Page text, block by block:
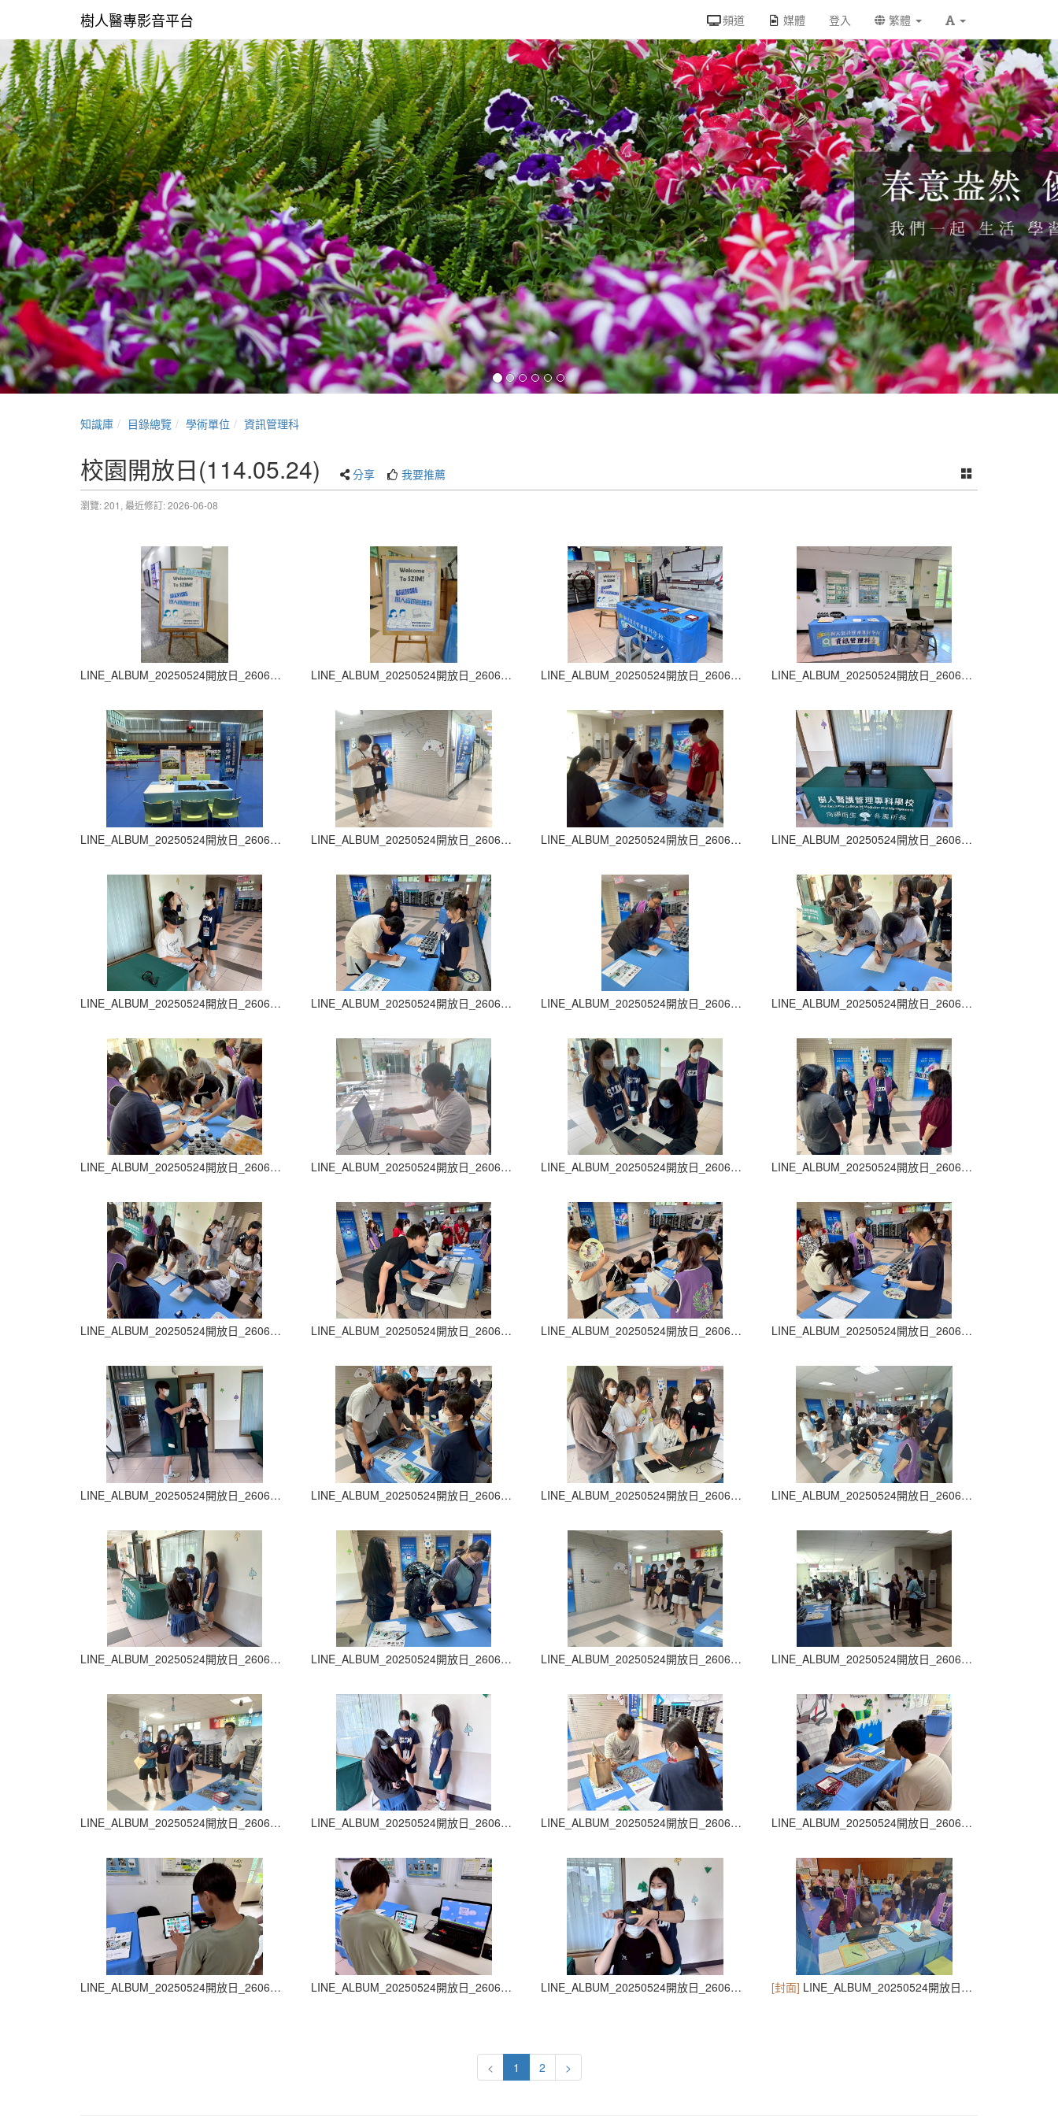
樹人醫專影音平台 頻道 媒體 登入 繁體
知識庫 目錄總覽 學術單位 資訊管理科
校園開放日(114.05.24) 分享 我要推薦
瀏覽: 201, 最近修訂: 2026-06-08
LINE_ALBUM_20250524開放日_260605_1 LINE_ALBUM_20250524開放日_260605_2 LINE_ALBUM_20250524開放日_260605_3 LINE_ALBUM_20250524開放日_260605_4
LINE_ALBUM_20250524開放日_260605_5 LINE_ALBUM_20250524開放日_260605_6 LINE_ALBUM_20250524開放日_260605_7 LINE_ALBUM_20250524開放日_260605_8
LINE_ALBUM_20250524開放日_260605_9 LINE_ALBUM_20250524開放日_260605_10 LINE_ALBUM_20250524開放日_260605_11 LINE_ALBUM_20250524開放日_260605_12
LINE_ALBUM_20250524開放日_260605_13 LINE_ALBUM_20250524開放日_260605_14 LINE_ALBUM_20250524開放日_260605_15 LINE_ALBUM_20250524開放日_260605_16
LINE_ALBUM_20250524開放日_260605_17 LINE_ALBUM_20250524開放日_260605_18 LINE_ALBUM_20250524開放日_260605_19 LINE_ALBUM_20250524開放日_260605_20
LINE_ALBUM_20250524開放日_260605_21 LINE_ALBUM_20250524開放日_260605_22 LINE_ALBUM_20250524開放日_260605_23 LINE_ALBUM_20250524開放日_260605_24
LINE_ALBUM_20250524開放日_260605_25 LINE_ALBUM_20250524開放日_260605_26 LINE_ALBUM_20250524開放日_260605_27 LINE_ALBUM_20250524開放日_260605_28
LINE_ALBUM_20250524開放日_260605_29 LINE_ALBUM_20250524開放日_260605_30 LINE_ALBUM_20250524開放日_260605_31 LINE_ALBUM_20250524開放日_260605_32
LINE_ALBUM_20250524開放日_260605_33 LINE_ALBUM_20250524開放日_260605_34 LINE_ALBUM_20250524開放日_260605_35 [封面] LINE_ALBUM_20250524開放日_260605_36
< 1 2 >